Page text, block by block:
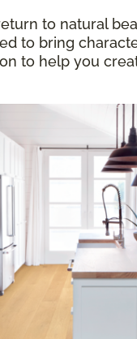
to natural
to bring
to help you